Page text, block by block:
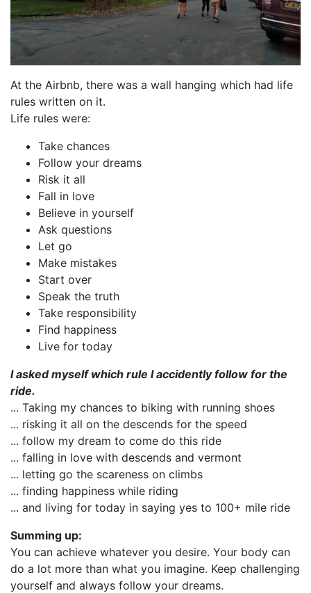
At the Airbnb, there was a wall hanging which had life
rules written on it.
Life rules were:
Take chances
Follow your dreams
Risk it all
Fall in love
Believe in yourself
Ask questions
Let go
Make mistakes
Start over
Speak the truth
Take responsibility
Find happiness
Live for today
I asked myself which rule I accidently follow for the
ride.
... Taking my chances to biking with running shoes
... risking it all on the descends for the speed
... follow my dream to come do this ride
... falling in love with descends and vermont
... letting go the scareness on climbs
... finding happiness while riding
... and living for today in saying yes to 100+ mile ride
Summing up:
You can achieve whatever you desire. Your body can
do a lot more than what you imagine. Keep challenging
yourself and always follow your dreams.